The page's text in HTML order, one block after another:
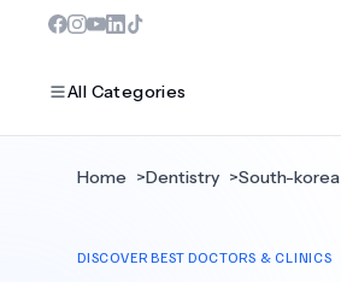
All Categories
Dentistry
Home >Dentistry >South-korea
DISCOVER BEST DOCTORS & CLINICS